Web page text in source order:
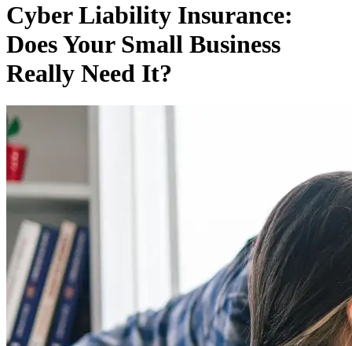
Cyber Liability Insurance:
Does Your Small Business
Really Need It?